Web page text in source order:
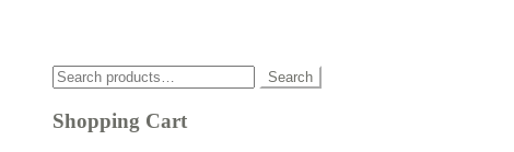
Search
for:
Search
Shopping Cart